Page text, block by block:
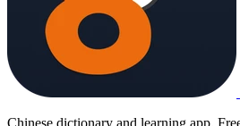
Chinese dictionary and learning app.